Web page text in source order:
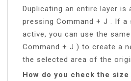
Duplicating an entire layer is
pressing Command + J . If a
active, you can use the
Command + J ) to create a
the selected area of the
How do you check the